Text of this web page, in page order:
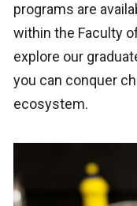
programs are
within the Faculty
explore our
you can conquer
ecosystem.